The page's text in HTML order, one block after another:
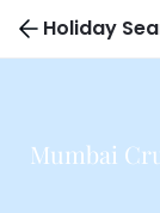
Holiday
Mumbai